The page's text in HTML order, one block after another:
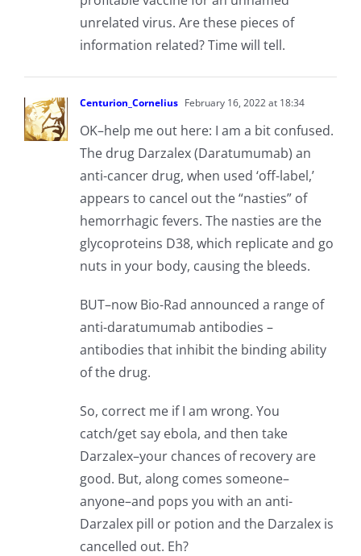
unrelated virus. Are these pieces of
information related? Time will tell.
Centurion_Cornelius February 16, 2022 at 18:34
OK–help me out here: I am a bit confused.
The drug Darzalex (Daratumumab) an
anti-cancer drug, when used ‘off-label,’
appears to cancel out the “nasties” of
hemorrhagic fevers. The nasties are the
glycoproteins D38, which replicate and go
nuts in your body, causing the bleeds.
BUT–now Bio-Rad announced a range of
anti-daratumumab antibodies –
antibodies that inhibit the binding ability
of the drug.
So, correct me if I am wrong. You
catch/get say ebola, and then take
Darzalex–your chances of recovery are
good. But, along comes someone–
anyone–and pops you with an anti-
Darzalex pill or potion and the Darzalex is
cancelled out. Eh?